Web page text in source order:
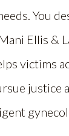
You
Ellis &
victims
justice